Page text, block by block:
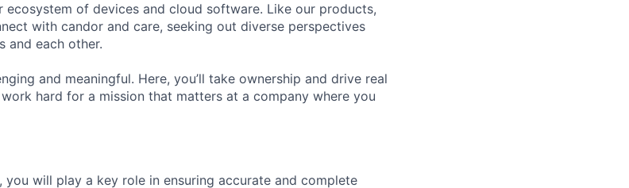
ecosystem of devices and cloud software. Like our products,
with candor and care, seeking out diverse perspectives
and each other.
and meaningful. Here, you’ll take ownership and drive real
hard for a mission that matters at a company where you
you will play a key role in ensuring accurate and complete